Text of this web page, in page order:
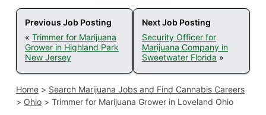
Previous Job Posting
« Trimmer for Marijuana
Grower in Highland Park
New Jersey
Next Job Posting
Security Officer for
Marijuana Company in
Sweetwater Florida »
Home> Search Marijuana Jobs and Find Cannabis Careers
> Ohio> Trimmer for Marijuana Grower in Loveland Ohio